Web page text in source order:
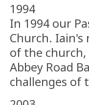
1994
In 1994 our
Church.
of the
Abbey Road
challenges of